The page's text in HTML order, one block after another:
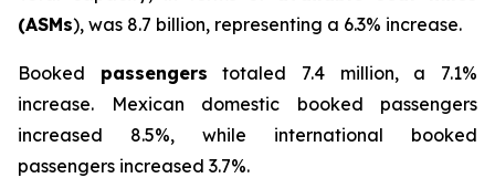
(ASMs), was 8.7 billion, representing a 6.3% increase.
Booked passengers totaled 7.4 million, a 7.1%
increase. Mexican domestic booked passengers
increased 8.5%, while international booked
passengers increased 3.7%.